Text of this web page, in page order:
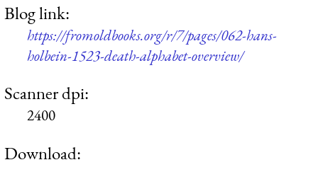
Blog link:
https://fromoldbooks.org/r/7/pages/062-hans-
holbein-1523-death-alphabet-overview/
Scanner dpi:
2400
Download: